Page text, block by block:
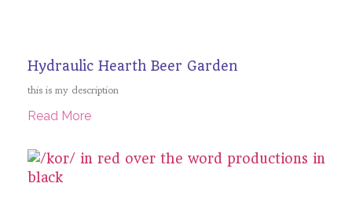
Hydraulic Hearth Beer Garden
this is my description
Read More